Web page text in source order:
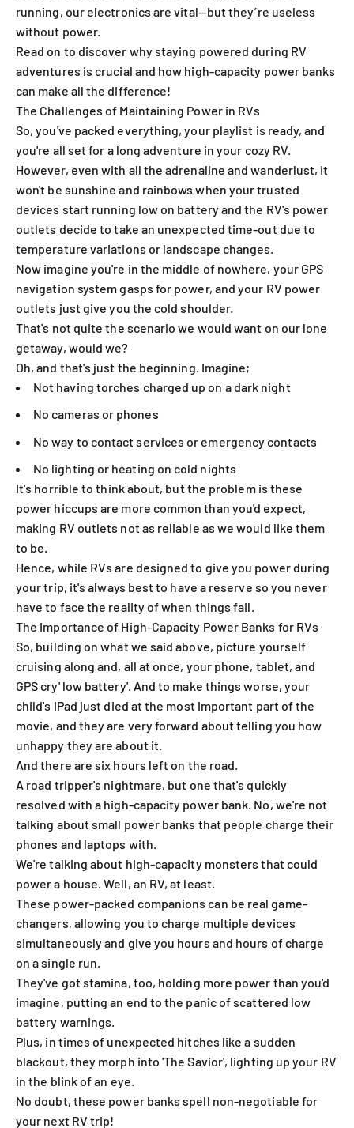
running, our electronics are vital—but they’re useless
without power.
Read on to discover why staying powered during RV
adventures is crucial and how high-capacity power banks
can make all the difference!
The Challenges of Maintaining Power in RVs
So, you've packed everything, your playlist is ready, and
you're all set for a long adventure in your cozy RV.
However, even with all the adrenaline and wanderlust, it
won't be sunshine and rainbows when your trusted
devices start running low on battery and the RV's power
outlets decide to take an unexpected time-out due to
temperature variations or landscape changes.
Now imagine you're in the middle of nowhere, your GPS
navigation system gasps for power, and your RV power
outlets just give you the cold shoulder.
That's not quite the scenario we would want on our lone
getaway, would we?
Oh, and that's just the beginning. Imagine;
Not having torches charged up on a dark night
No cameras or phones
No way to contact services or emergency contacts
No lighting or heating on cold nights
It's horrible to think about, but the problem is these
power hiccups are more common than you'd expect,
making RV outlets not as reliable as we would like them
to be.
Hence, while RVs are designed to give you power during
your trip, it's always best to have a reserve so you never
have to face the reality of when things fail.
The Importance of High-Capacity Power Banks for RVs
So, building on what we said above, picture yourself
cruising along and, all at once, your phone, tablet, and
GPS cry' low battery'. And to make things worse, your
child's iPad just died at the most important part of the
movie, and they are very forward about telling you how
unhappy they are about it.
And there are six hours left on the road.
A road tripper's nightmare, but one that's quickly
resolved with a high-capacity power bank. No, we're not
talking about small power banks that people charge their
phones and laptops with.
We're talking about high-capacity monsters that could
power a house. Well, an RV, at least.
These power-packed companions can be real game-
changers, allowing you to charge multiple devices
simultaneously and give you hours and hours of charge
on a single run.
They've got stamina, too, holding more power than you'd
imagine, putting an end to the panic of scattered low
battery warnings.
Plus, in times of unexpected hitches like a sudden
blackout, they morph into 'The Savior', lighting up your RV
in the blink of an eye.
No doubt, these power banks spell non-negotiable for
your next RV trip!